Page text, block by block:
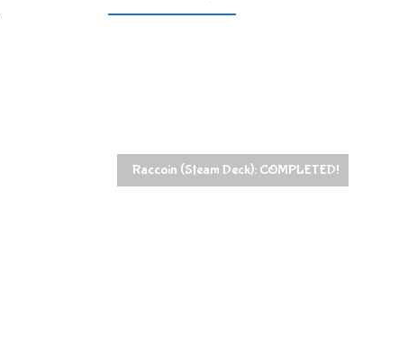
Raccoin (Steam Deck): COMPLETED!